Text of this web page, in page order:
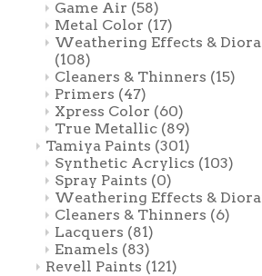
Game Air (58)
Metal Color (17)
Weathering Effects &
(108)
Cleaners & Thinners (15)
Primers (47)
Xpress Color (60)
True Metallic (89)
Tamiya Paints (301)
Synthetic Acrylics (103)
Spray Paints (0)
Weathering Effects &
Cleaners & Thinners (6)
Lacquers (81)
Enamels (83)
Revell Paints (121)